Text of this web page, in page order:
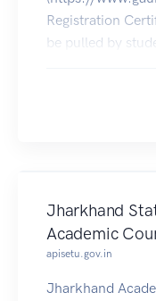
Registration
be pulled by
Jharkhand
Academic
apisetu.gov.in
Jharkhand